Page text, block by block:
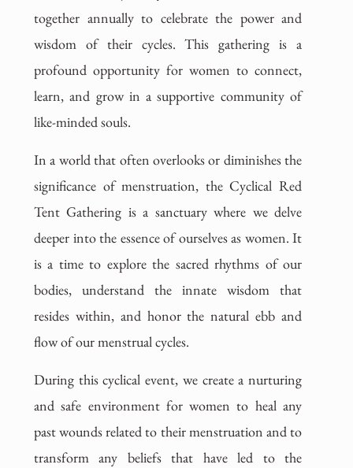
together annually to celebrate the power and
wisdom of their cycles. This gathering is a
profound opportunity for women to connect,
learn, and grow in a supportive community of
like-minded souls.
In a world that often overlooks or diminishes the
significance of menstruation, the Cyclical Red
Tent Gathering is a sanctuary where we delve
deeper into the essence of ourselves as women. It
is a time to explore the sacred rhythms of our
bodies, understand the innate wisdom that
resides within, and honor the natural ebb and
flow of our menstrual cycles.
During this cyclical event, we create a nurturing
and safe environment for women to heal any
past wounds related to their menstruation and to
transform any beliefs that have led to the